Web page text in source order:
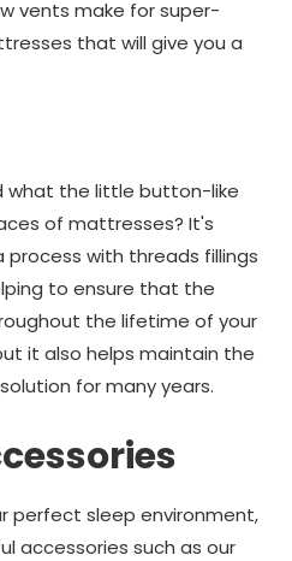
vents make for super-
that will give you a
what the little button-like
of mattresses? It's
with threads fillings
to ensure that the
the lifetime of your
it also helps maintain the
for many years.
perfect sleep environment,
accessories such as our